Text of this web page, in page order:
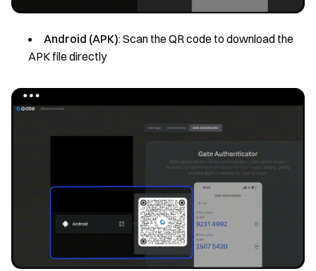
Android (APK): Scan the QR code to download the
APK file directly